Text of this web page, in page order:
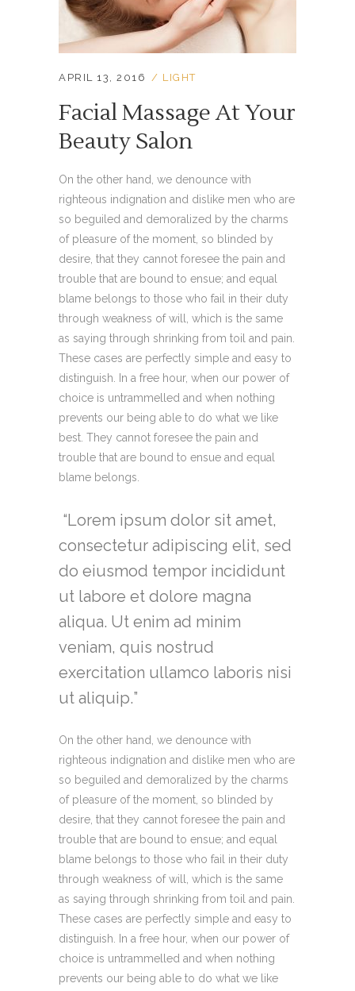
APRIL 13, 2016 LIGHT
Facial Massage At Your
Beauty Salon
On the other hand, we denounce with
righteous indignation and dislike men who are
so beguiled and demoralized by the charms
of pleasure of the moment, so blinded by
desire, that they cannot foresee the pain and
trouble that are bound to ensue; and equal
blame belongs to those who fail in their duty
through weakness of will, which is the same
as saying through shrinking from toil and pain.
These cases are perfectly simple and easy to
distinguish. In a free hour, when our power of
choice is untrammelled and when nothing
prevents our being able to do what we like
best. They cannot foresee the pain and
trouble that are bound to ensue and equal
blame belongs.
Lorem ipsum dolor sit amet,
consectetur adipiscing elit, sed
do eiusmod tempor incididunt
ut labore et dolore magna
aliqua. Ut enim ad minim
veniam, quis nostrud
exercitation ullamco laboris nisi
ut aliquip.
On the other hand, we denounce with
righteous indignation and dislike men who are
so beguiled and demoralized by the charms
of pleasure of the moment, so blinded by
desire, that they cannot foresee the pain and
trouble that are bound to ensue; and equal
blame belongs to those who fail in their duty
through weakness of will, which is the same
as saying through shrinking from toil and pain.
These cases are perfectly simple and easy to
distinguish. In a free hour, when our power of
choice is untrammelled and when nothing
prevents our being able to do what we like